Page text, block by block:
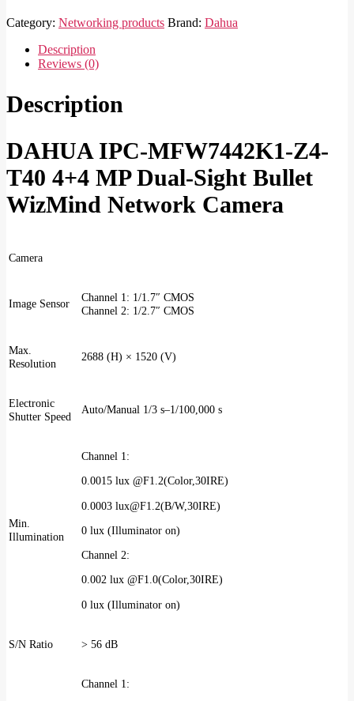
Category: Networking products Brand: Dahua
Description
Reviews (0)
Description
DAHUA IPC-MFW7442K1-Z4-
T40 4+4 MP Dual-Sight Bullet
WizMind Network Camera
Camera
Image Sensor
Channel 1: 1/1.7″ CMOS
Channel 2: 1/2.7″ CMOS
Max.
Resolution
2688 (H) × 1520 (V)
Electronic
Shutter Speed
Auto/Manual 1/3 s–1/100,000 s
Min.
Illumination
Channel 1:
0.0015 lux @F1.2(Color,30IRE)
0.0003 lux@F1.2(B/W,30IRE)
0 lux (Illuminator on)
Channel 2:
0.002 lux @F1.0(Color,30IRE)
0 lux (Illuminator on)
S/N Ratio > 56 dB
Channel 1: